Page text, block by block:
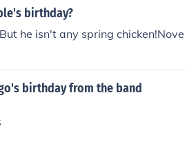
birthday?
he isn't any spring chicken!Nove
birthday from the band